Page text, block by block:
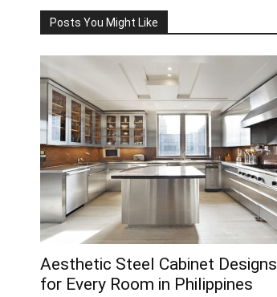
Posts You Might Like
Aesthetic Steel Cabinet Designs
for Every Room in Philippines